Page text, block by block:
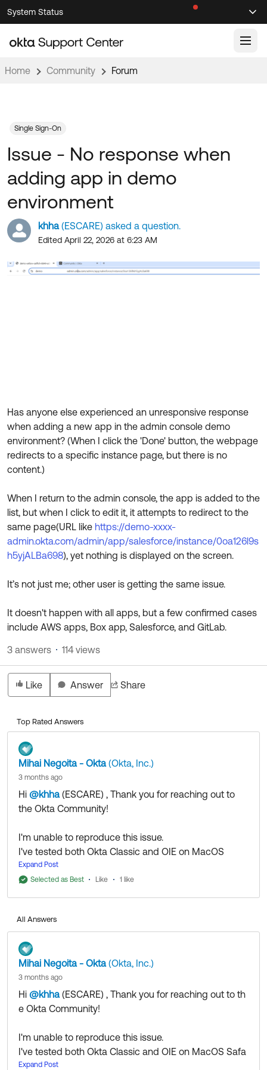
Skip
to
Navigation
Skip
to
Main
System Status
Support Videos ↗
Documentation
Product Documentation ↗
Developer Documentation ↗
Product Release Notes ↗
OKTA COMMUNITY
Community Home
Forum
Blogs
Resources
Product Hub
Product Release Update
Okta Learning ↗
Home Community Forum
khha(ESCARE) asked a question.
Edited April 22, 2026 at 6:23 AM
Issue - No response when
adding app in demo
environment
Has anyone else experienced an unresponsive response
when adding a new app in the admin console demo
environment? (When I click the 'Done' button, the webpage
redirects to a specific instance page, but there is no
content.)
When I return to the admin console, the app is added to the
list, but when I click to edit it, it attempts to redirect to the
same page(URL like https://demo-xxxx-
admin.okta.com/admin/app/salesforce/instance/0oa126l9s
h5yjALBa698), yet nothing is displayed on the screen.
It’s not just me; other user is getting the same issue.
It doesn't happen with all apps, but a few confirmed cases
include AWS apps, Box app, Salesforce, and GitLab.
Single Sign-On
Like Answer Share
3 answers 114 views
Top Rated Answers
Mihai Negoita - Okta (Okta, Inc.)
3 months ago
Hi @khha (ESCARE) ​ , Thank you for reaching out to
the Okta Community!
I'm unable to reproduce this issue.
I've tested both Okta Classic and OIE on MacOS
Safari and it's working as expected for me.
Please try via an incognito window, disable add-
caseto review the matter with the Okta Support
If my answer helped, remember to mark it as best to
increase its visibility for other members of the Okta
you.
Hope my answer helps!
Expand Post
Selected as Best
Like 1 like
All Answers
Mihai Negoita - Okta (Okta, Inc.)
3 months ago
Hi @khha (ESCARE) ​ , Thank you for reaching out to th
e Okta Community!
I'm unable to reproduce this issue.
I've tested both Okta Classic and OIE on MacOS Safa
ri and it's working as expected for me.
Expand Post